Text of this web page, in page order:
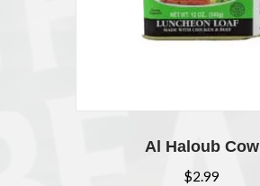
Al Haloub Cow
$2.99